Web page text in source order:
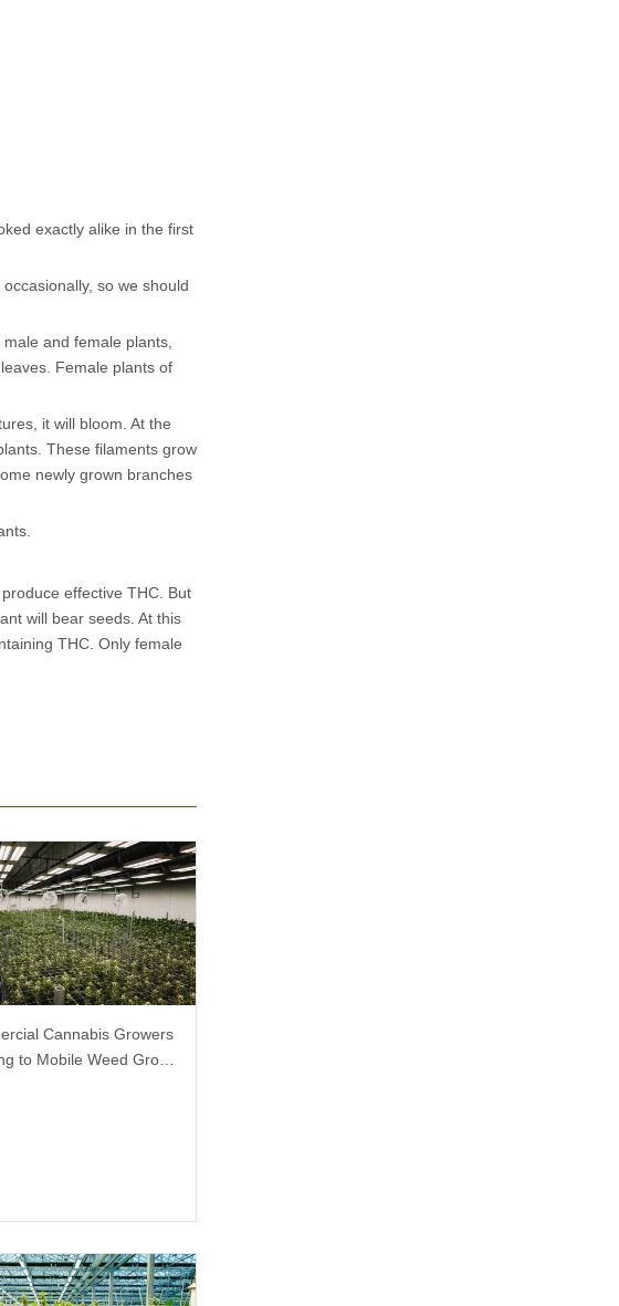
exactly alike in the first
so we should
and female plants,
Female plants of
it will bloom. At the
These filaments grow
newly grown branches
effective THC. But
will bear seeds. At this
THC. Only female
Cannabis Growers
to Mobile Weed Grow